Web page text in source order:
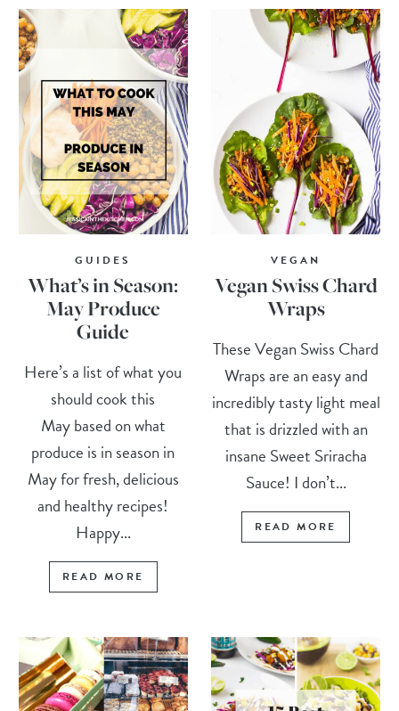
GUIDES
What’s in Season:
May Produce
Guide
Here’s a list of what you
should cook this
May based on what
produce is in season in
May for fresh, delicious
and healthy recipes!
Happy...
READ MORE
VEGAN
Vegan Swiss Chard
Wraps
These Vegan Swiss Chard
Wraps are an easy and
incredibly tasty light meal
that is drizzled with an
insane Sweet Sriracha
Sauce! I don’t...
READ MORE